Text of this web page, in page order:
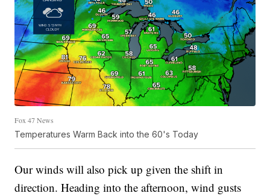
Fox 47 News
Temperatures Warm Back into the 60's Today
Our winds will also pick up given the shift in
direction. Heading into the afternoon, wind gusts